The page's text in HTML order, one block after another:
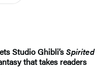
Studio Ghibli’sSpirited
that takes readers